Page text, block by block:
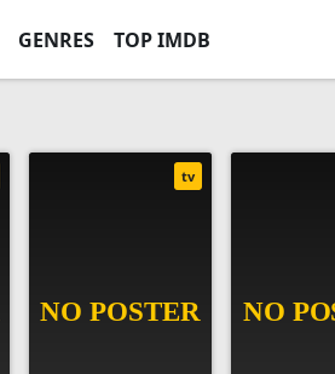
GENRES TOP IMDB
tv